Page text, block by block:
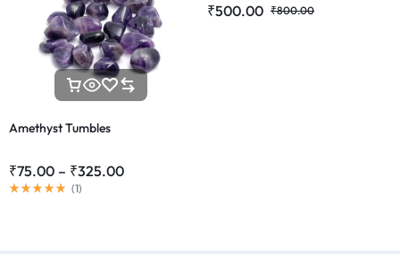
Amethyst Tumbles
₹75.00 – ₹325.00
(1)
₹800.00
₹500.00